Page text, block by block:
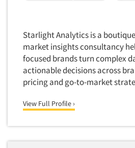
Starlight Analytics is a
market insights consultancy
focused brands turn complex
actionable decisions across
pricing and go-to-market
View Full Profile ›